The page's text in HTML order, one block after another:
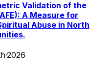
Validation of the
A Measure for
Abuse in North
·2026